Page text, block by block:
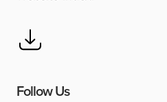
Follow Us